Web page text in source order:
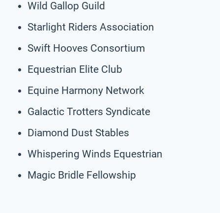
Wild Gallop Guild
Starlight Riders Association
Swift Hooves Consortium
Equestrian Elite Club
Equine Harmony Network
Galactic Trotters Syndicate
Diamond Dust Stables
Whispering Winds Equestrian
Magic Bridle Fellowship